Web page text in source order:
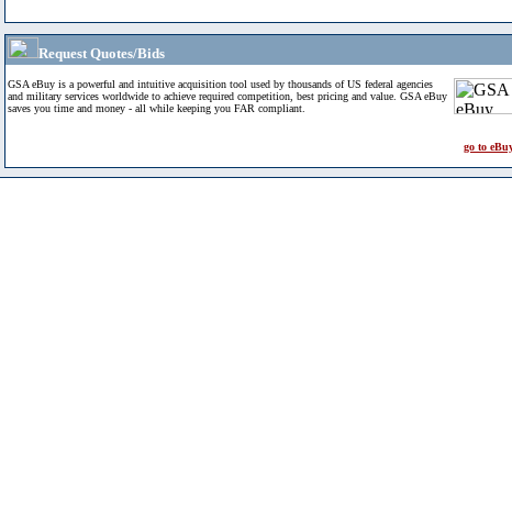
Request Quotes/Bids
GSA eBuy is a powerful and intuitive acquisition tool used by thousands of US federal agencies
and military services worldwide to achieve required competition, best pricing and value. GSA eBuy
saves you time and money - all while keeping you FAR compliant.
go to